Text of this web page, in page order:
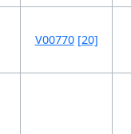
V00770 [20]